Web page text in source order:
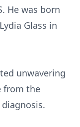
He was born
Glass in
unwavering
from the